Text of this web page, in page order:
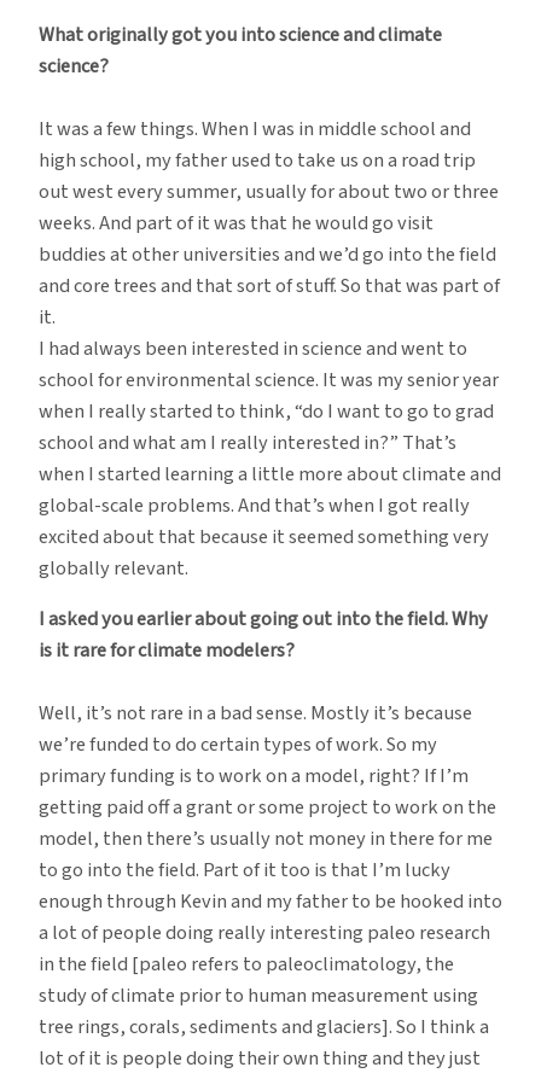
What originally got you into science and climate
science?
It was a few things. When I was in middle school and
high school, my father used to take us on a road trip
out west every summer, usually for about two or three
weeks. And part of it was that he would go visit
buddies at other universities and we’d go into the field
and core trees and that sort of stuff. So that was part of
it.
I had always been interested in science and went to
school for environmental science. It was my senior year
when I really started to think, “do I want to go to grad
school and what am I really interested in?” That’s
when I started learning a little more about climate and
global-scale problems. And that’s when I got really
excited about that because it seemed something very
globally relevant.
I asked you earlier about going out into the field. Why
is it rare for climate modelers?
Well, it’s not rare in a bad sense. Mostly it’s because
we’re funded to do certain types of work. So my
primary funding is to work on a model, right? If I’m
getting paid off a grant or some project to work on the
model, then there’s usually not money in there for me
to go into the field. Part of it too is that I’m lucky
enough through Kevin and my father to be hooked into
a lot of people doing really interesting paleo research
in the field [paleo refers to paleoclimatology, the
study of climate prior to human measurement using
tree rings, corals, sediments and glaciers]. So I think a
lot of it is people doing their own thing and they just